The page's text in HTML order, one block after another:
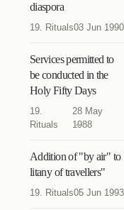
diaspora
19. Rituals03 Jun 1990
Services permitted to
be conducted in the
Holy Fifty Days
19.
Rituals
28 May
1988
Addition of "by air" to
litany of travellers"
19. Rituals05 Jun 1993